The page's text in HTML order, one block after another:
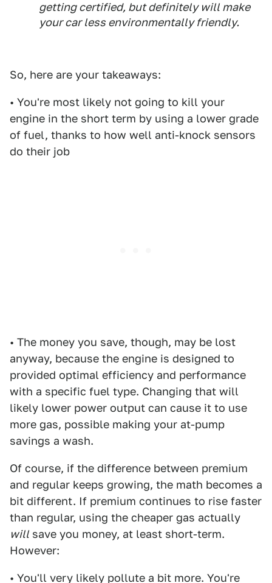
getting certified, but definitely will make
your car less environmentally friendly.
So, here are your takeaways:
• You're most likely not going to kill your
engine in the short term by using a lower grade
of fuel, thanks to how well anti-knock sensors
do their job
• The money you save, though, may be lost
anyway, because the engine is designed to
provided optimal efficiency and performance
with a specific fuel type. Changing that will
likely lower power output can cause it to use
more gas, possible making your at-pump
savings a wash.
Of course, if the difference between premium
and regular keeps growing, the math becomes a
bit different. If premium continues to rise faster
than regular, using the cheaper gas actually
willsave you money, at least short-term.
However:
• You'll very likely pollute a bit more. You're